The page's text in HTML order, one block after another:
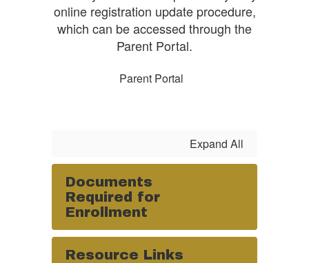
online registration update procedure,
which can be accessed through the
Parent Portal.
Parent Portal
Expand All
Documents
Required for
Enrollment
Resource Links